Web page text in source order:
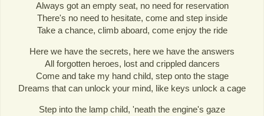
Always got an empty seat, no need for reservation
There's no need to hesitate, come and step inside
Take a chance, climb aboard, come enjoy the ride
Here we have the secrets, here we have the answers
All forgotten heroes, lost and crippled dancers
Come and take my hand child, step onto the stage
Dreams that can unlock your mind, like keys unlock a cage
Step into the lamp child, 'neath the engine's gaze